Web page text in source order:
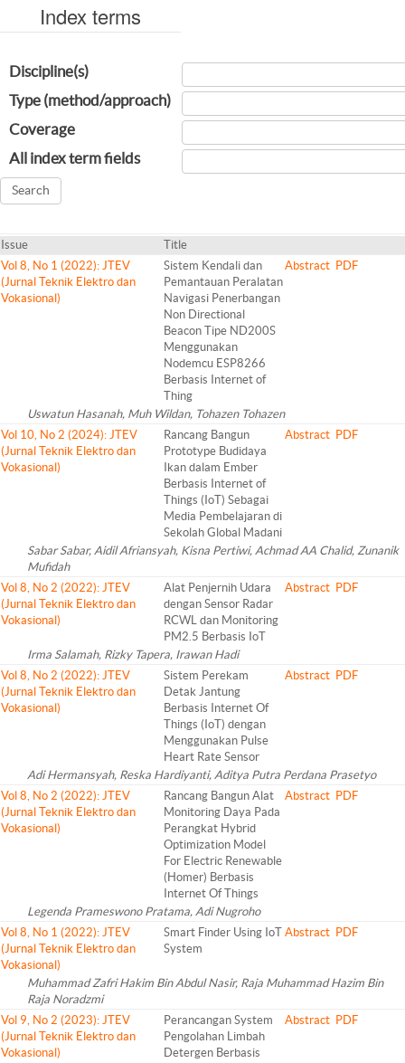
Index terms
Discipline(s)
Type (method/approach)
Coverage
All index term fields
Issue
Title
Vol 8, No 1 (2022): JTEV
(Jurnal Teknik Elektro dan
Vokasional)
Sistem Kendali dan
Pemantauan Peralatan
Navigasi Penerbangan
Non Directional
Beacon Tipe ND200S
Menggunakan
Nodemcu ESP8266
Berbasis Internet of
Thing
Abstract PDF
Uswatun Hasanah, Muh Wildan, Tohazen Tohazen
Vol 10, No 2 (2024): JTEV
(Jurnal Teknik Elektro dan
Vokasional)
Rancang Bangun
Prototype Budidaya
Ikan dalam Ember
Berbasis Internet of
Things (IoT) Sebagai
Media Pembelajaran di
Sekolah Global Madani
Abstract PDF
Sabar Sabar, Aidil Afriansyah, Kisna Pertiwi, Achmad AA Chalid, Zunanik
Mufidah
Vol 8, No 2 (2022): JTEV
(Jurnal Teknik Elektro dan
Vokasional)
Alat Penjernih Udara
dengan Sensor Radar
RCWL dan Monitoring
PM2.5 Berbasis IoT
Abstract PDF
Irma Salamah, Rizky Tapera, Irawan Hadi
Vol 8, No 2 (2022): JTEV
(Jurnal Teknik Elektro dan
Vokasional)
Sistem Perekam
Detak Jantung
Berbasis Internet Of
Things (IoT) dengan
Menggunakan Pulse
Heart Rate Sensor
Abstract PDF
Adi Hermansyah, Reska Hardiyanti, Aditya Putra Perdana Prasetyo
Vol 8, No 2 (2022): JTEV
(Jurnal Teknik Elektro dan
Vokasional)
Rancang Bangun Alat
Monitoring Daya Pada
Perangkat Hybrid
Optimization Model
For Electric Renewable
(Homer) Berbasis
Internet Of Things
Abstract PDF
Legenda Prameswono Pratama, Adi Nugroho
Vol 8, No 1 (2022): JTEV
(Jurnal Teknik Elektro dan
Vokasional)
Smart Finder Using IoT
System
Abstract PDF
Muhammad Zafri Hakim Bin Abdul Nasir, Raja Muhammad Hazim Bin
Raja Noradzmi
Vol 9, No 2 (2023): JTEV
(Jurnal Teknik Elektro dan
Vokasional)
Perancangan System
Pengolahan Limbah
Detergen Berbasis
Abstract PDF